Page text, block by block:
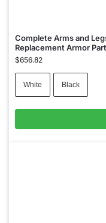
Complete Arms and
Replacement Armor Part
$656.82
White Black